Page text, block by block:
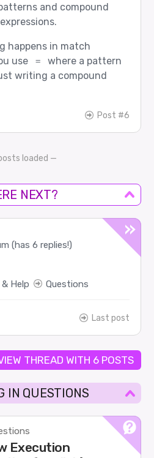
and compound
happens in match
use
=
where a pattern
writing a compound
Post #6
loaded —
NEXT?
(has 6 replies!)
Help Questions
Last post
THREAD WITH 6 POSTS
IN QUESTIONS
Execution